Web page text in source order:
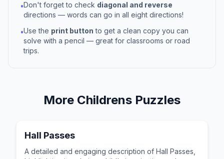
•Don't forget to check diagonal and reverse
directions — words can go in all eight directions!
•Use the print button to get a clean copy you can
solve with a pencil — great for classrooms or road
trips.
More Childrens Puzzles
Hall Passes
A detailed and engaging description of Hall Passes,